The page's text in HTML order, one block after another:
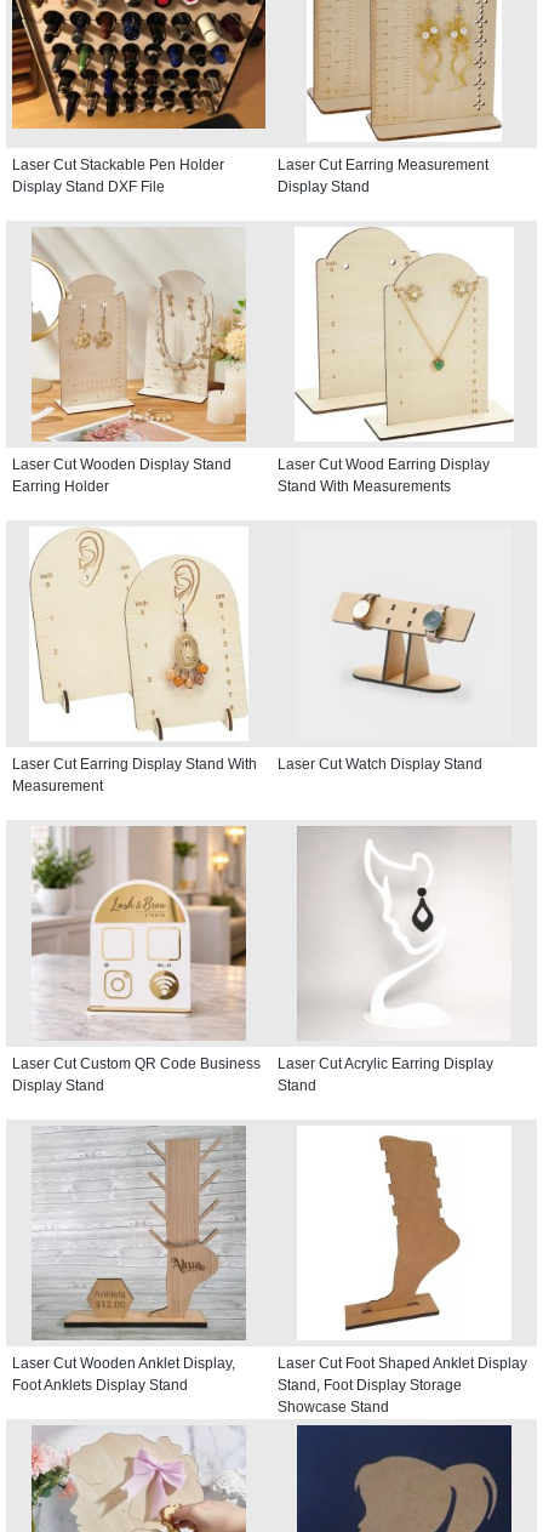
Laser Cut Stackable Pen Holder
Display Stand DXF File
Laser Cut Earring Measurement
Display Stand
Laser Cut Wooden Display Stand
Earring Holder
Laser Cut Wood Earring Display
Stand With Measurements
Laser Cut Earring Display Stand With
Measurement
Laser Cut Watch Display Stand
Laser Cut Custom QR Code Business
Display Stand
Laser Cut Acrylic Earring Display
Stand
Laser Cut Wooden Anklet Display,
Foot Anklets Display Stand
Laser Cut Foot Shaped Anklet Display
Stand, Foot Display Storage
Showcase Stand